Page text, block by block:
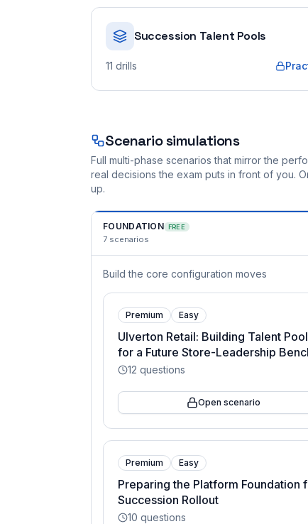
Succession Talent Pools
11 drills
Scenario simulations
Full multi-phase scenarios that mirror the
real decisions the exam puts in front of you.
up.
FOUNDATION FREE
7 scenarios
Build the core configuration moves
Premium Easy
Ulverton Retail: Building Talent
for a Future Store-Leadership
12 questions
Open scenario
Premium Easy
Preparing the Platform Foundation
Succession Rollout
10 questions